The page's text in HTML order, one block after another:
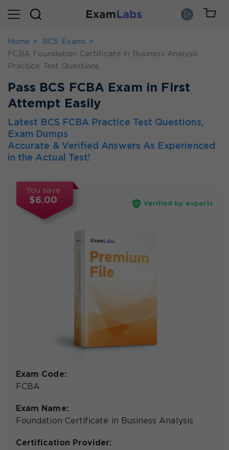
Home
BCS Exams
FCBA Foundation Certificate in Business Analysis
Practice Test Questions
Pass BCS FCBA Exam in First
Attempt Easily
Latest BCS FCBA Practice Test Questions,
Exam Dumps
Accurate & Verified Answers As Experienced
in the Actual Test!
You save
$6.00 Verified by experts
Exam Code:
FCBA
Exam Name:
Foundation Certificate in Business Analysis
Certification Provider: